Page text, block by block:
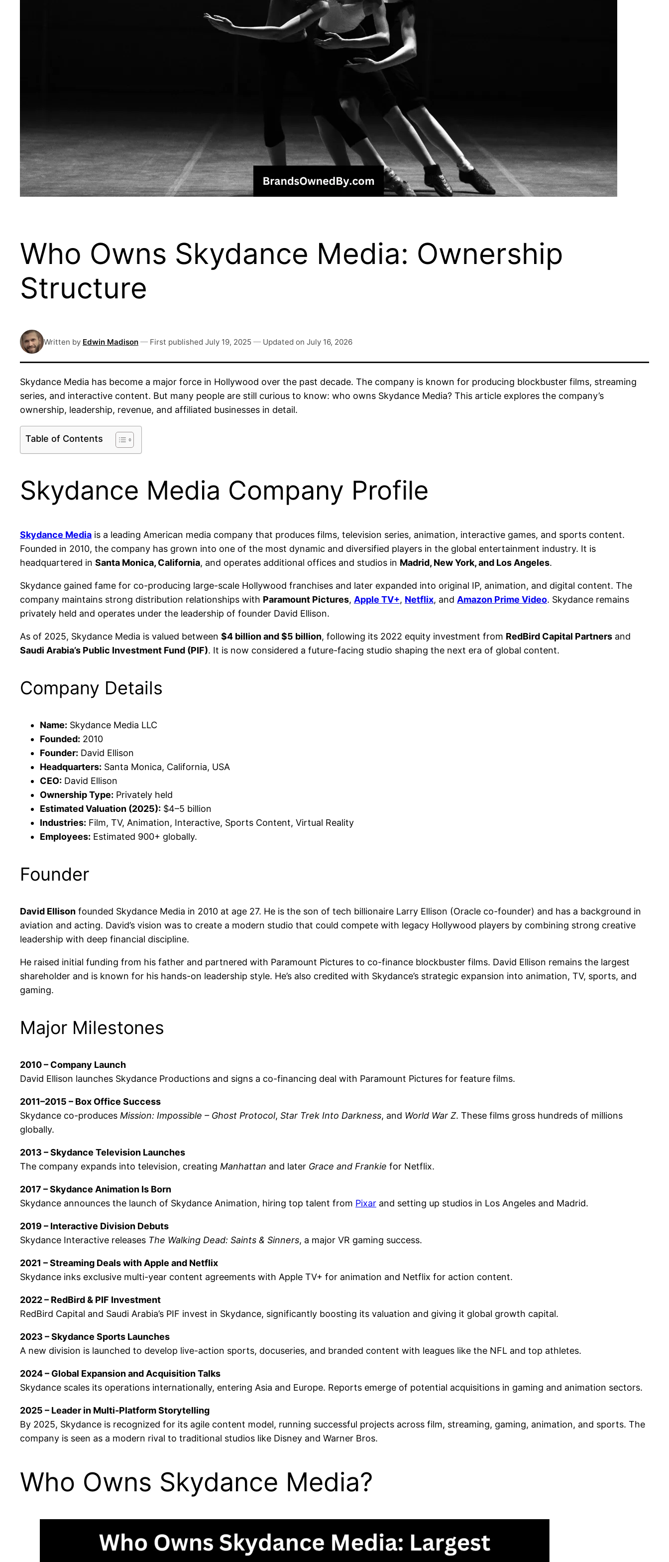
Who Owns Skydance Media: Ownership
Structure
Written by Edwin Madison — First published July 19, 2025 — Updated on July 16, 2026
Skydance Media has become a major force in Hollywood over the past decade. The company is known for producing blockbuster films, streaming
series, and interactive content. But many people are still curious to know: who owns Skydance Media? This article explores the company’s
ownership, leadership, revenue, and affiliated businesses in detail.
Table of Contents
Skydance Media Company Profile
Skydance Media is a leading American media company that produces films, television series, animation, interactive games, and sports content.
Founded in 2010, the company has grown into one of the most dynamic and diversified players in the global entertainment industry. It is
headquartered in Santa Monica, California, and operates additional offices and studios in Madrid, New York, and Los Angeles.
Skydance gained fame for co-producing large-scale Hollywood franchises and later expanded into original IP, animation, and digital content. The
company maintains strong distribution relationships with Paramount Pictures, Apple TV+, Netflix, and Amazon Prime Video. Skydance remains
privately held and operates under the leadership of founder David Ellison.
As of 2025, Skydance Media is valued between $4 billion and $5 billion, following its 2022 equity investment from RedBird Capital Partners and
Saudi Arabia’s Public Investment Fund (PIF). It is now considered a future-facing studio shaping the next era of global content.
Company Details
Name: Skydance Media LLC
Founded: 2010
Founder: David Ellison
Headquarters: Santa Monica, California, USA
CEO: David Ellison
Ownership Type: Privately held
Estimated Valuation (2025): $4–5 billion
Industries: Film, TV, Animation, Interactive, Sports Content, Virtual Reality
Employees: Estimated 900+ globally.
Founder
David Ellison founded Skydance Media in 2010 at age 27. He is the son of tech billionaire Larry Ellison (Oracle co-founder) and has a background in
aviation and acting. David’s vision was to create a modern studio that could compete with legacy Hollywood players by combining strong creative
leadership with deep financial discipline.
He raised initial funding from his father and partnered with Paramount Pictures to co-finance blockbuster films. David Ellison remains the largest
shareholder and is known for his hands-on leadership style. He’s also credited with Skydance’s strategic expansion into animation, TV, sports, and
gaming.
Major Milestones
2010 – Company Launch
David Ellison launches Skydance Productions and signs a co-financing deal with Paramount Pictures for feature films.
2011–2015 – Box Office Success
Skydance co-produces Mission: Impossible – Ghost Protocol, Star Trek Into Darkness, and World War Z. These films gross hundreds of millions
globally.
2013 – Skydance Television Launches
The company expands into television, creating Manhattan and later Grace and Frankie for Netflix.
2017 – Skydance Animation Is Born
Skydance announces the launch of Skydance Animation, hiring top talent from Pixar and setting up studios in Los Angeles and Madrid.
2019 – Interactive Division Debuts
Skydance Interactive releases The Walking Dead: Saints & Sinners, a major VR gaming success.
2021 – Streaming Deals with Apple and Netflix
Skydance inks exclusive multi-year content agreements with Apple TV+ for animation and Netflix for action content.
2022 – RedBird & PIF Investment
RedBird Capital and Saudi Arabia’s PIF invest in Skydance, significantly boosting its valuation and giving it global growth capital.
2023 – Skydance Sports Launches
A new division is launched to develop live-action sports, docuseries, and branded content with leagues like the NFL and top athletes.
2024 – Global Expansion and Acquisition Talks
Skydance scales its operations internationally, entering Asia and Europe. Reports emerge of potential acquisitions in gaming and animation sectors.
2025 – Leader in Multi-Platform Storytelling
By 2025, Skydance is recognized for its agile content model, running successful projects across film, streaming, gaming, animation, and sports. The
company is seen as a modern rival to traditional studios like Disney and Warner Bros.
Who Owns Skydance Media?